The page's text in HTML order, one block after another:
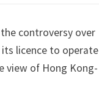
controversy over
its licence to operate
view of Hong Kong-